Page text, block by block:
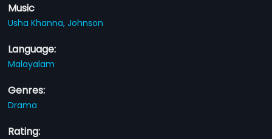
Music
Usha Khanna,Johnson
Language:
Malayalam
Genres:
Drama
Rating: